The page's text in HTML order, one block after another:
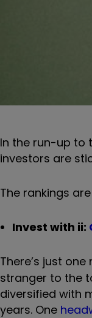
In the run-up to
investors are
The rankings
Invest with ii:
There’s just
stranger to the
diversified with
years. One